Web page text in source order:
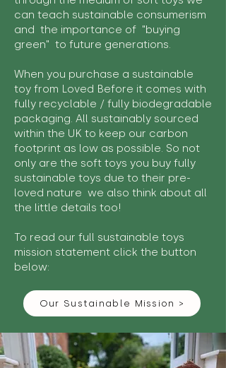
can teach sustainable consumerism
and the importance of "buying
green" to future generations.
When you purchase a sustainable
toy from Loved Before it comes with
fully recyclable / fully biodegradable
packaging. All sustainably sourced
within the UK to keep our carbon
footprint as low as possible. So not
only are the soft toys you buy fully
sustainable toys due to their pre-
loved nature we also think about all
the little details too!
To read our full sustainable toys
mission statement click the button
below:
Our Sustainable Mission >